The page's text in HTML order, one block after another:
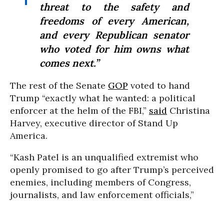
threat to the safety and
freedoms of every American,
and every Republican senator
who voted for him owns what
comes next.”
The rest of the Senate GOP voted to hand
Trump “exactly what he wanted: a political
enforcer at the helm of the FBI,” said Christina
Harvey, executive director of Stand Up
America.
“Kash Patel is an unqualified extremist who
openly promised to go after Trump’s perceived
enemies, including members of Congress,
journalists, and law enforcement officials,”